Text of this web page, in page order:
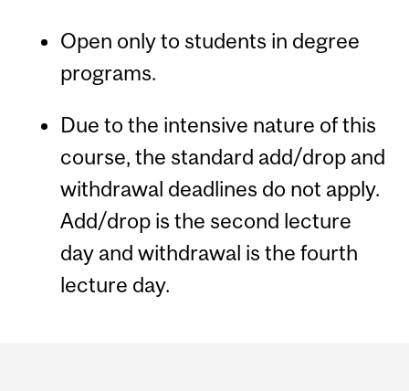
Open only to students in degree
programs.
Due to the intensive nature of this
course, the standard add/drop and
withdrawal deadlines do not apply.
Add/drop is the second lecture
day and withdrawal is the fourth
lecture day.